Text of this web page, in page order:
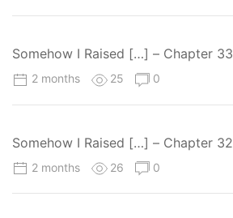
Somehow I Raised […] – Chapter 33
2 months 25 0
Somehow I Raised […] – Chapter 32
2 months 26 0